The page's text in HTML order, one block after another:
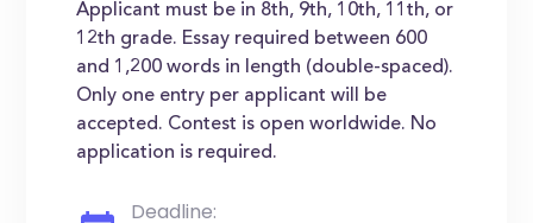
Applicant must be in 8th, 9th, 10th, 11th, or
12th grade. Essay required between 600
and 1,200 words in length (double-spaced).
Only one entry per applicant will be
accepted. Contest is open worldwide. No
application is required.
Deadline: